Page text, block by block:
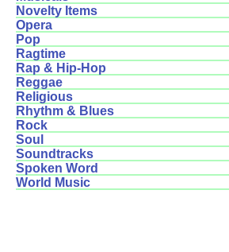
Novelty Items
Opera
Pop
Ragtime
Rap & Hip-Hop
Reggae
Religious
Rhythm & Blues
Rock
Soul
Soundtracks
Spoken Word
World Music